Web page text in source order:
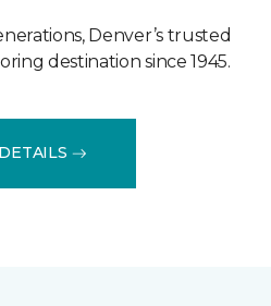
Denver’s trusted
destination since 1945.